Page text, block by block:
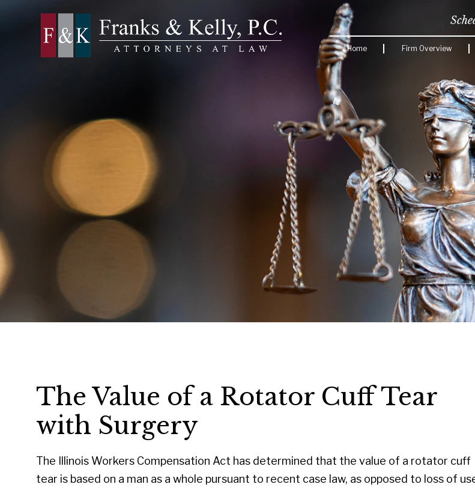
Home Firm Overview
The Value of a Rotator Cuff Tear
with Surgery
The Illinois Workers Compensation Act has determined that the value of a rotator cuff
tear is based on a man as a whole pursuant to recent case law, as opposed to loss of